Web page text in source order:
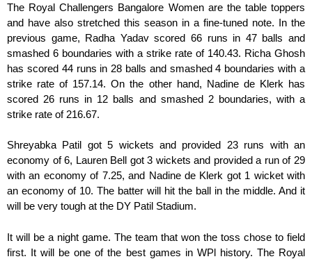
The Royal Challengers Bangalore Women are the table toppers
and have also stretched this season in a fine-tuned note. In the
previous game, Radha Yadav scored 66 runs in 47 balls and
smashed 6 boundaries with a strike rate of 140.43. Richa Ghosh
has scored 44 runs in 28 balls and smashed 4 boundaries with a
strike rate of 157.14. On the other hand, Nadine de Klerk has
scored 26 runs in 12 balls and smashed 2 boundaries, with a
strike rate of 216.67.
Shreyabka Patil got 5 wickets and provided 23 runs with an
economy of 6, Lauren Bell got 3 wickets and provided a run of 29
with an economy of 7.25, and Nadine de Klerk got 1 wicket with
an economy of 10. The batter will hit the ball in the middle. And it
will be very tough at the DY Patil Stadium.
It will be a night game. The team that won the toss chose to field
first. It will be one of the best games in WPl history. The Royal